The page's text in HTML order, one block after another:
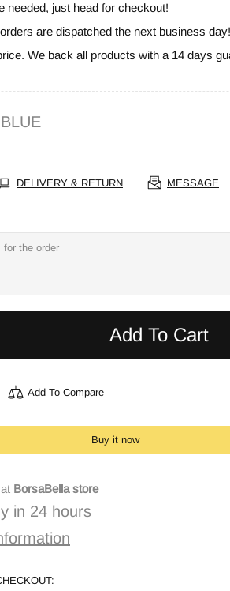
needed, just head for checkout!
are dispatched the next business day!
We back all products with a 14 days
DELIVERY & RETURN MESSAGE
Add To Cart
Add To Compare
Buy it now
BorsaBella store
in 24 hours